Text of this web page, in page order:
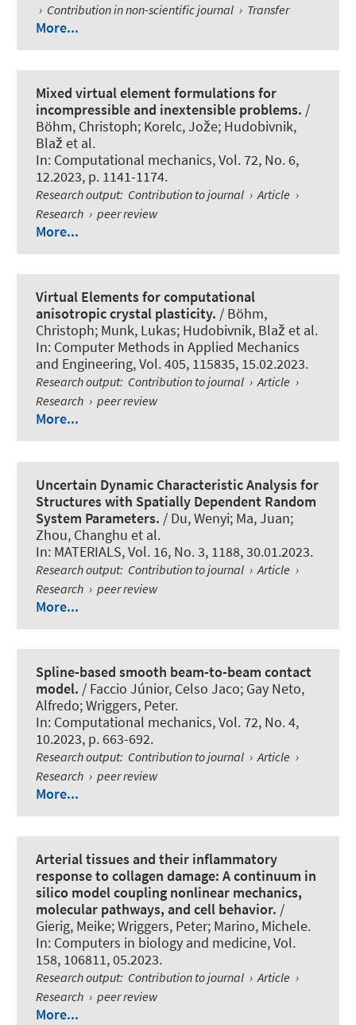
› Contribution in non-scientific journal › Transfer
More...
Mixed virtual element formulations for
incompressible and inextensible problems. /
Böhm, Christoph; Korelc, Jože; Hudobivnik,
Blaž et al.
In: Computational mechanics, Vol. 72, No. 6,
12.2023, p. 1141-1174.
Research output: Contribution to journal › Article ›
Research › peer review
More...
Virtual Elements for computational
anisotropic crystal plasticity. / Böhm,
Christoph; Munk, Lukas; Hudobivnik, Blaž et al.
In: Computer Methods in Applied Mechanics
and Engineering, Vol. 405, 115835, 15.02.2023.
Research output: Contribution to journal › Article ›
Research › peer review
More...
Uncertain Dynamic Characteristic Analysis for
Structures with Spatially Dependent Random
System Parameters. / Du, Wenyi; Ma, Juan;
Zhou, Changhu et al.
In: MATERIALS, Vol. 16, No. 3, 1188, 30.01.2023.
Research output: Contribution to journal › Article ›
Research › peer review
More...
Spline-based smooth beam-to-beam contact
model. / Faccio Júnior, Celso Jaco; Gay Neto,
Alfredo; Wriggers, Peter.
In: Computational mechanics, Vol. 72, No. 4,
10.2023, p. 663-692.
Research output: Contribution to journal › Article ›
Research › peer review
More...
Arterial tissues and their inflammatory
response to collagen damage: A continuum in
silico model coupling nonlinear mechanics,
molecular pathways, and cell behavior. /
Gierig, Meike; Wriggers, Peter; Marino, Michele.
In: Computers in biology and medicine, Vol.
158, 106811, 05.2023.
Research output: Contribution to journal › Article ›
Research › peer review
More...